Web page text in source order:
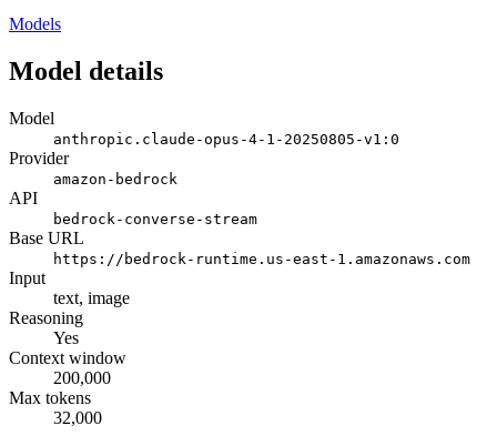
Models
Model details
Model
anthropic.claude-opus-4-1-20250805-v1:0
Provider
amazon-bedrock
API
bedrock-converse-stream
Base URL
https://bedrock-runtime.us-east-1.amazonaws.com
Input
text, image
Reasoning
Yes
Context window
200,000
Max tokens
32,000